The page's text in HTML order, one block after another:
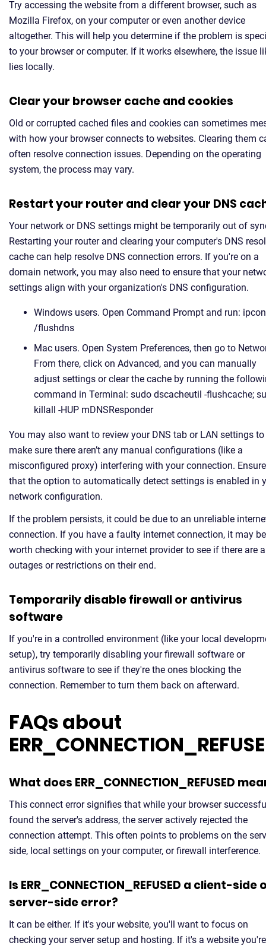
Try accessing the website from a different browser, such as
Mozilla Firefox, on your computer or even another device
altogether. This will help you determine if the problem is
to your browser or computer. If it works elsewhere, the issue
lies locally.
Clear your browser cache and cookies
Old or corrupted cached files and cookies can sometimes
with how your browser connects to websites. Clearing them
often resolve connection issues. Depending on the operating
system, the process may vary.
Restart your router and clear your DNS
Your network or DNS settings might be temporarily out of
Restarting your router and clearing your computer's DNS
cache can help resolve DNS connection errors. If you're on a
domain network, you may also need to ensure that your
settings align with your organization's DNS configuration.
Windows users. Open Command Prompt and run:
/flushdns
Mac users. Open System Preferences, then go to
From there, click on Advanced, and you can manually
adjust settings or clear the cache by running the
command in Terminal: sudo dscacheutil -flushcache;
killall -HUP mDNSResponder
You may also want to review your DNS tab or LAN settings to
make sure there aren’t any manual configurations (like a
misconfigured proxy) interfering with your connection. Ensure
that the option to automatically detect settings is enabled in
network configuration.
If the problem persists, it could be due to an unreliable
connection. If you have a faulty internet connection, it may be
worth checking with your internet provider to see if there are
outages or restrictions on their end.
Temporarily disable firewall or antivirus
software
If you're in a controlled environment (like your local
setup), try temporarily disabling your firewall software or
antivirus software to see if they're the ones blocking the
connection. Remember to turn them back on afterward.
FAQs about
What does ERR_CONNECTION_REFUSED
This connect error signifies that while your browser
found the server's address, the server actively rejected the
connection attempt. This often points to problems on the
side, local settings on your computer, or firewall interference.
Is ERR_CONNECTION_REFUSED a client-side
server-side error?
It can be either. If it's your website, you'll want to focus on
checking your server setup and hosting. If it's a website you're